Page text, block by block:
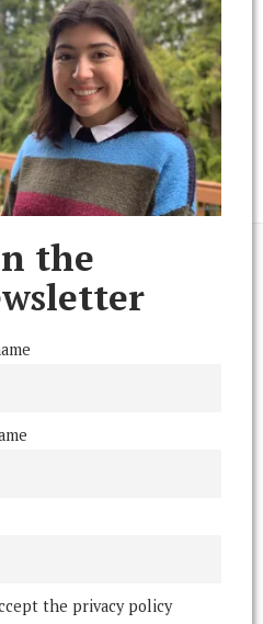
Reserved
ARCHIVE
and serve our community
continually striving for
accuracy, and empathy.
the
the privacy policy